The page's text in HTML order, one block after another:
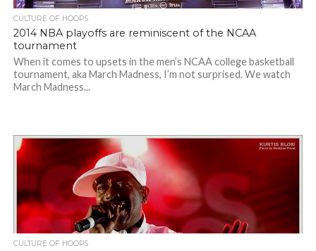
CULTURE OF HOOPS
2014 NBA playoffs are reminiscent of the NCAA
tournament
When it comes to upsets in the men’s NCAA college basketball
tournament, aka March Madness, I’m not surprised. We watch
March Madness...
CULTURE OF HOOPS